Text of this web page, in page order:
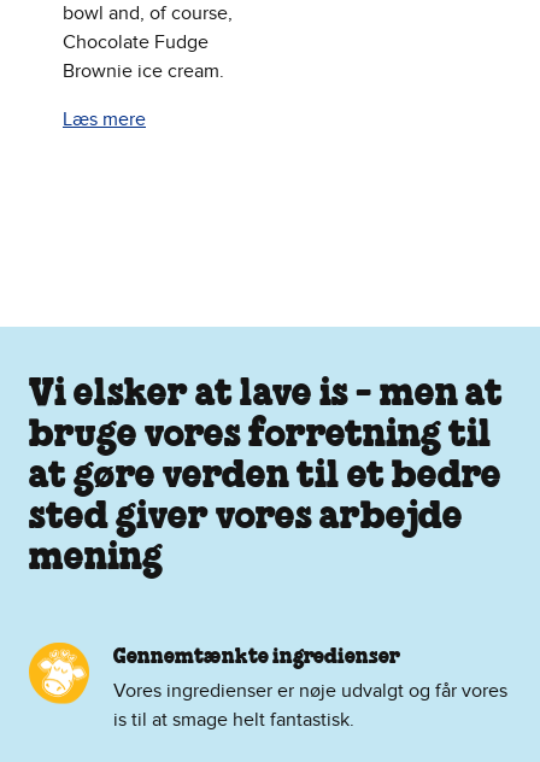
bowl and, of course,
Chocolate Fudge
Brownie ice cream.
Læs mere
Vi elsker at lave is - men at
bruge vores forretning til
at gøre verden til et bedre
sted giver vores arbejde
mening
Gennemtænkte ingredienser
Vores ingredienser er nøje udvalgt og får vores
is til at smage helt fantastisk.